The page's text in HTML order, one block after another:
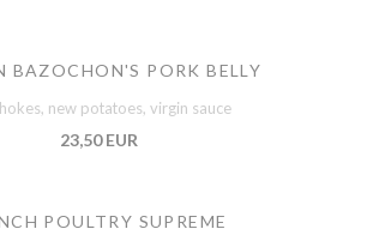
BAZOCHON'S PORK BELLY
new potatoes, virgin sauce
23,50 EUR
POULTRY SUPREME